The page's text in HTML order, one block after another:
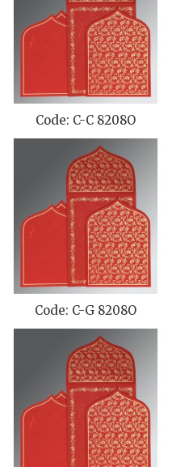
Code: C-C 8208O
Code: C-G 8208O